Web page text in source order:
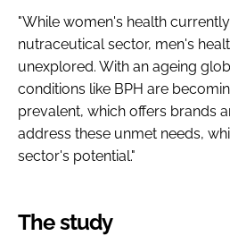
"While women's health
nutraceutical sector, men's
unexplored. With an ageing
conditions like BPH are
prevalent, which offers brands
address these unmet needs,
sector's potential."
The study